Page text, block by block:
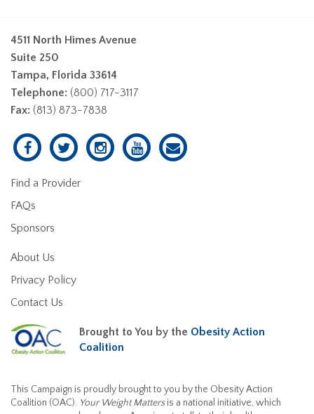
4511 North Himes Avenue
Suite 250
Tampa, Florida 33614
Telephone: (800) 717-3117
Fax: (813) 873-7838
Find a Provider
FAQs
Sponsors
About Us
Privacy Policy
Contact Us
Brought to You by the Obesity Action
Coalition
This Campaign is proudly brought to you by the Obesity Action
Coalition (OAC). Your Weight Mattersis a national initiative, which